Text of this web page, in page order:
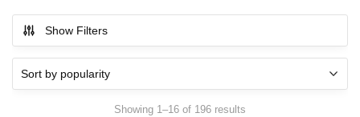
Show Filters
Showing 1–16 of 196 results